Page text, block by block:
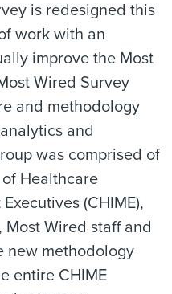
is redesigned this
work with an
improve the Most
Wired Survey
and methodology
and
was comprised of
Healthcare
(CHIME),
Wired staff and
new methodology
entire CHIME